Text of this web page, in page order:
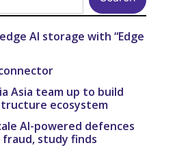
AI storage with “Edge
Asia team up to build
ecosystem
AI-powered defences
study finds